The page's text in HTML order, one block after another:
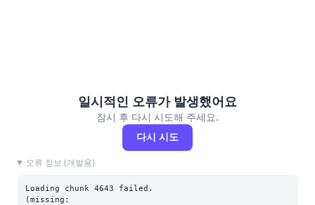
일시적인 오류가 발생했어요
잠시 후 다시 시도해 주세요.
다시 시도
오류 정보 (개발용)
Loading chunk 4643 failed.
(missing: